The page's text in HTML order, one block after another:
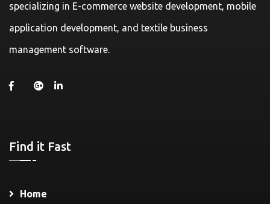
specializing in E-commerce website development, mobile
application development, and textile business
management software.
Find it Fast
Home